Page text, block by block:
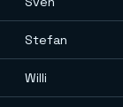
Stefan
Willi